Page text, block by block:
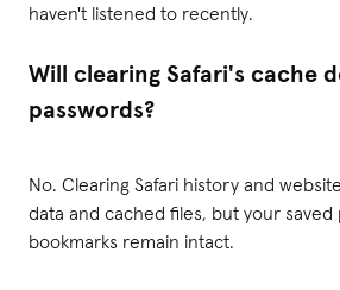
haven't listened to recently.
Will clearing Safari's cache
passwords?
No. Clearing Safari history and
data and cached files, but your saved
bookmarks remain intact.